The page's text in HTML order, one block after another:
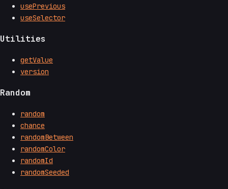
usePrevious
useSelector
Utilities
getValue
version
Random
random
chance
randomBetween
randomColor
randomId
randomSeeded